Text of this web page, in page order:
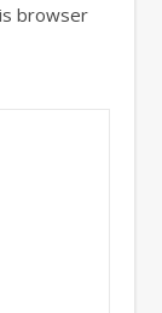
browser